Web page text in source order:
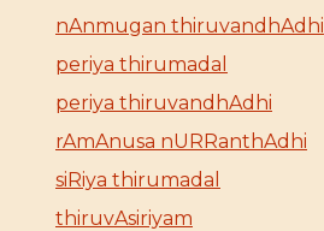
nAnmugan thiruvandhAdhi
periya thirumadal
periya thiruvandhAdhi
rAmAnusa nURRanthAdhi
siRiya thirumadal
thiruvAsiriyam